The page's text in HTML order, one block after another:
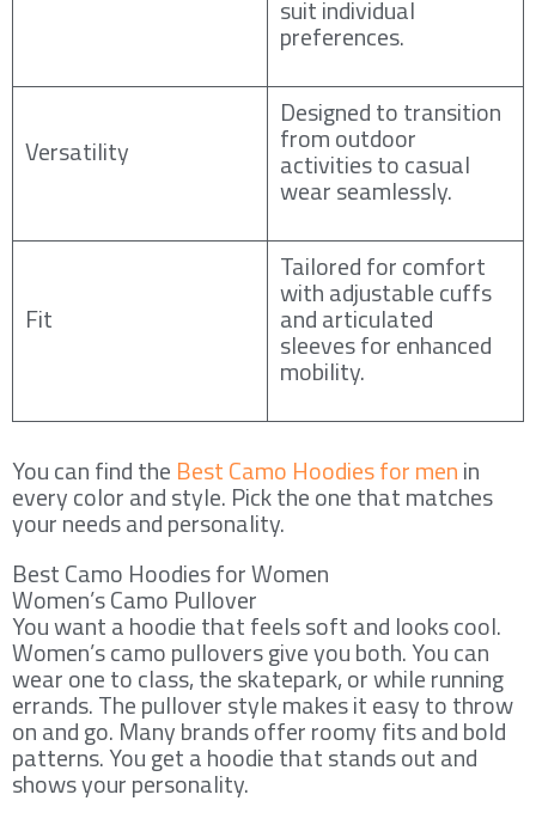
suit individual
preferences.
Versatility
Designed to transition
from outdoor
activities to casual
wear seamlessly.
Fit
Tailored for comfort
with adjustable cuffs
and articulated
sleeves for enhanced
mobility.
You can find the Best Camo Hoodies for menin
every color and style. Pick the one that matches
your needs and personality.
Best Camo Hoodies for Women
Women’s Camo Pullover
You want a hoodie that feels soft and looks cool.
Women’s camo pullovers give you both. You can
wear one to class, the skatepark, or while running
errands. The pullover style makes it easy to throw
on and go. Many brands offer roomy fits and bold
patterns. You get a hoodie that stands out and
shows your personality.